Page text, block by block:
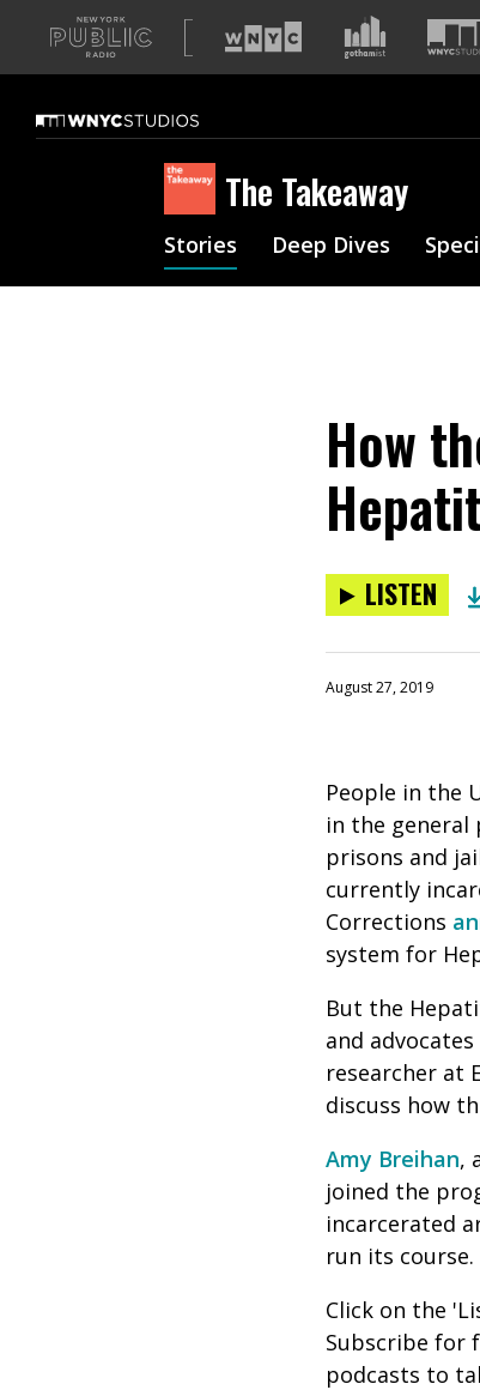
A
list
our
sites
The Takeaway
Stories Deep Dives
How
LISTEN
August 27, 2019
People in the
in the general
prisons and
currently
Corrections
system for
But the
and
researcher at
discuss how
Amy Breihan,
joined the
incarcerated
run its course.
Click on the
Subscribe for
podcasts to